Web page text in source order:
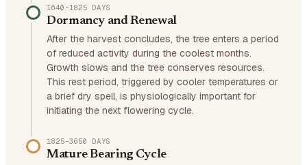
1640–1825 DAYS
Dormancy and Renewal
After the harvest concludes, the tree enters a period
of reduced activity during the coolest months.
Growth slows and the tree conserves resources.
This rest period, triggered by cooler temperatures or
a brief dry spell, is physiologically important for
initiating the next flowering cycle.
1825–3650 DAYS
Mature Bearing Cycle